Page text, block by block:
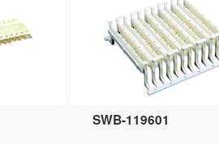
SWB-119601